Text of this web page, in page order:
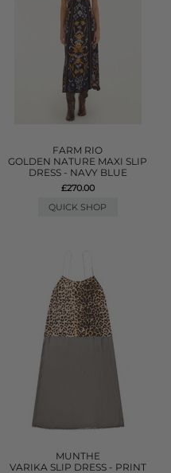
FARM RIO
GOLDEN NATURE MAXI SLIP
DRESS - NAVY BLUE
£270.00
QUICK SHOP
MUNTHE
VARIKA SLIP DRESS - PRINT